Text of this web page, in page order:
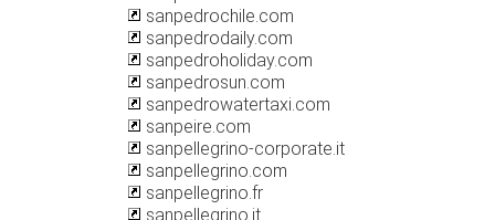
sanpedrochile.com
sanpedrodaily.com
sanpedroholiday.com
sanpedrosun.com
sanpedrowatertaxi.com
sanpeire.com
sanpellegrino-corporate.it
sanpellegrino.com
sanpellegrino.fr
sanpellegrino.it